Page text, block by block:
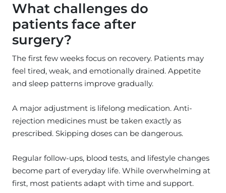
What challenges do
patients face after
surgery?
The first few weeks focus on recovery. Patients may
feel tired, weak, and emotionally drained. Appetite
and sleep patterns improve gradually.
A major adjustment is lifelong medication. Anti-
rejection medicines must be taken exactly as
prescribed. Skipping doses can be dangerous.
Regular follow-ups, blood tests, and lifestyle changes
become part of everyday life. While overwhelming at
first, most patients adapt with time and support.